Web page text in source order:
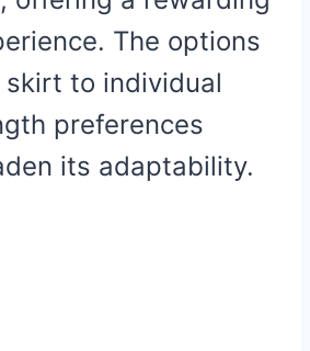
The options
to individual
preferences
its adaptability.